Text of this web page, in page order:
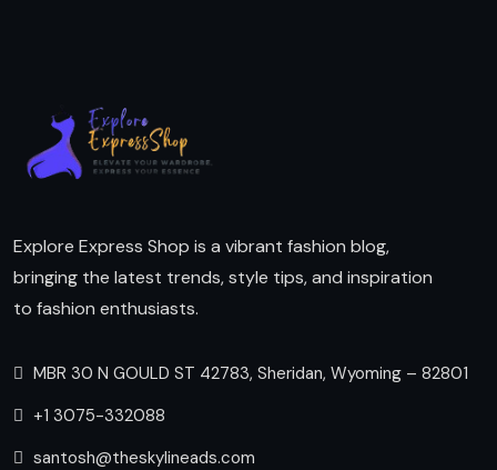
Explore Express Shop is a vibrant fashion blog,
bringing the latest trends, style tips, and inspiration
to fashion enthusiasts.
MBR 30 N GOULD ST 42783, Sheridan, Wyoming – 82801
+1 3075-332088
santosh@theskylineads.com